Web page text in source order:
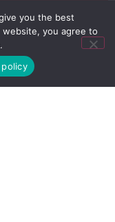
you the best
you agree to
policy